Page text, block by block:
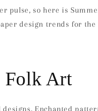
pulse, so here is
design trends for the
Art
Enchanted